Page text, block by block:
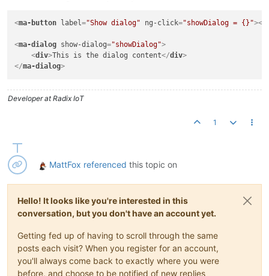
<ma-button label="Show dialog" ng-click="showDialog = {}"></
<ma-dialog show-dialog="showDialog">
<div>This is the dialog content</div>
</ma-dialog>
Developer at Radix IoT
1
MattFox referenced this topic on
Hello! It looks like you're interested in this
conversation, but you don't have an account yet.
Getting fed up of having to scroll through the same
posts each visit? When you register for an account,
you'll always come back to exactly where you were
before, and choose to be notified of new replies